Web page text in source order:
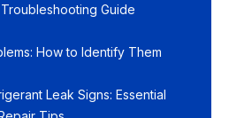
Guide
How to Identify Them
Leak Signs: Essential